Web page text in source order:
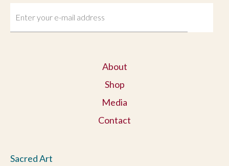
About
Shop
Media
Contact
Sacred Art